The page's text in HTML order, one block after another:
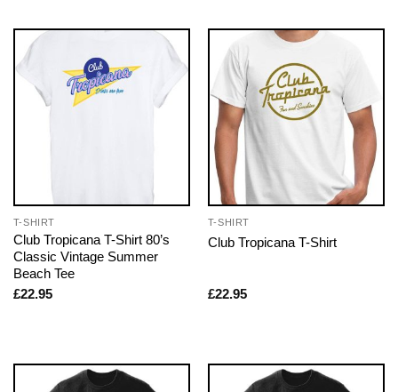
T-SHIRT
Club Tropicana T-Shirt 80’s
Classic Vintage Summer
Beach Tee
£22.95
T-SHIRT
Club Tropicana T-Shirt
£22.95